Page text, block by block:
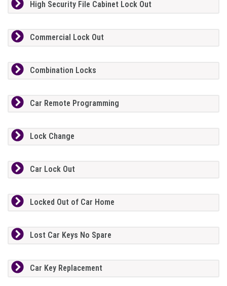
High Security File Cabinet Lock Out
Commercial Lock Out
Combination Locks
Car Remote Programming
Lock Change
Car Lock Out
Locked Out of Car Home
Lost Car Keys No Spare
Car Key Replacement